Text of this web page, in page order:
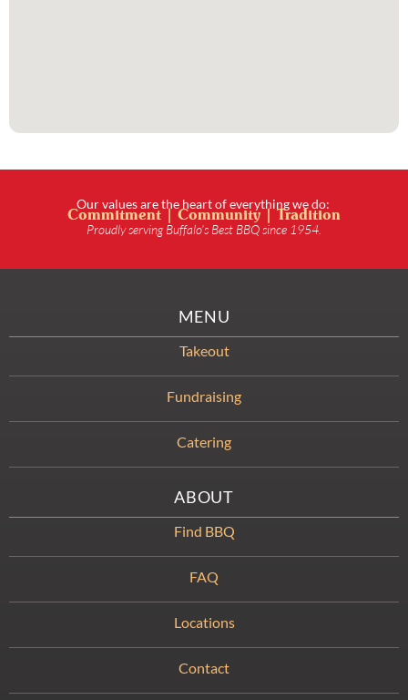
Our values are the heart of everything we do:
Commitment | Community | Tradition
Proudly serving Buffalo’s Best BBQ since 1954.
MENU
Takeout
Fundraising
Catering
ABOUT
Find BBQ
FAQ
Locations
Contact